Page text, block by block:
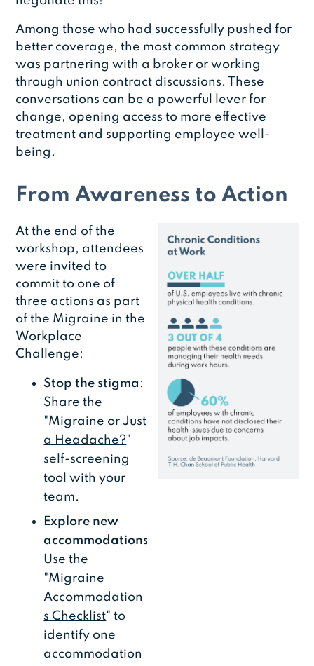
Among those who had successfully pushed for
better coverage, the most common strategy
was partnering with a broker or working
through union contract discussions. These
conversations can be a powerful lever for
change, opening access to more effective
treatment and supporting employee well-
being.
From Awareness to Action
At the end of the
workshop, attendees
were invited to
commit to one of
three actions as part
of the Migraine in the
Workplace
Challenge:
Stop the stigma :
Share the
"Migraine or Just
a Headache?"
self-screening
tool with your
team.
Explore new
accommodations
Use the
"Migraine
Accommodation
s Checklist" to
identify one
accommodation